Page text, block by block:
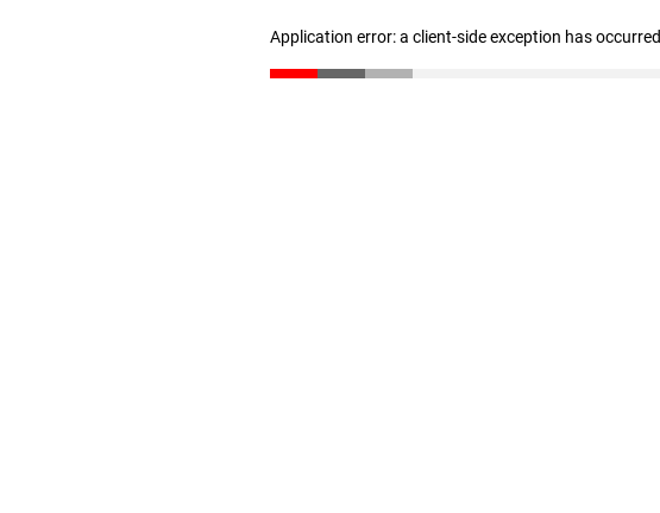
Application error: a client-side exception has occurred